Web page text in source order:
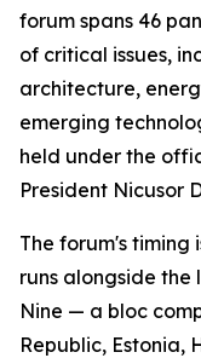
forum spans 46
of critical issues,
architecture,
emerging
held under the
President Nicusor
The forum's
runs alongside the
Nine — a bloc
Republic, Estonia,